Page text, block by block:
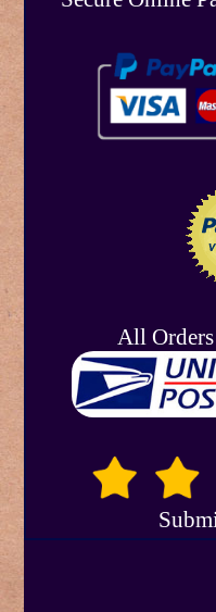
All